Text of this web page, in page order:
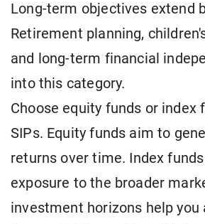
Long-term objectives extend
Retirement planning,
and long-term financial
into this category.
Choose equity funds or index
SIPs. Equity funds aim to
returns over time. Index
exposure to the broader
investment horizons help you